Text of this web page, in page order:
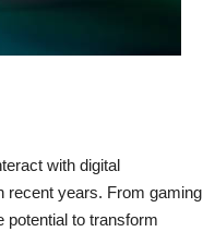
with digital
recent years. From gaming
potential to transform